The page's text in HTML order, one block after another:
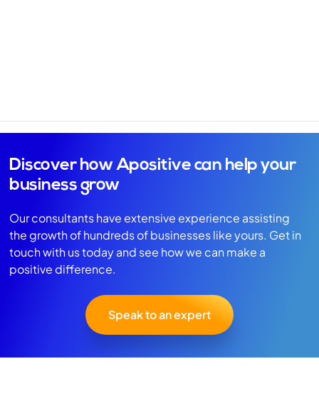
Discover how Apositive can help your
business grow
Our consultants have extensive experience assisting
the growth of hundreds of businesses like yours. Get in
touch with us today and see how we can make a
positive difference.
Speak to an expert